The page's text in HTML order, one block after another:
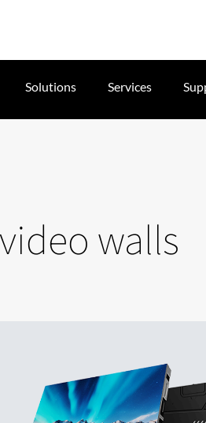
Solutions Services
walls